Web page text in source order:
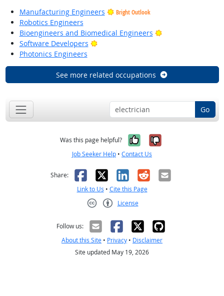
Manufacturing Engineers
Bright Outlook
Robotics Engineers
Bioengineers and Biomedical Engineers
Bright Outlook
Software Developers
Bright Outlook
Photonics Engineers
See more related occupations
Go
Was this page helpful? Yes, it was
No, it was
Job Seeker Help • Contact Us
Share: Facebook
X LinkedIn
RedditEmail
Link to Us • Cite this Page
License
Follow us:
About this Site • Privacy • Disclaimer
Site updated May 19, 2026